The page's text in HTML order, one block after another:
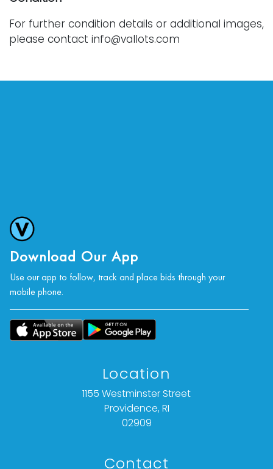
For further condition details or additional images,
please contact info@vallots.com
Download Our App
Use our app to follow, track and place bids through your
mobile phone.
Location
1155 Westminster Street
Providence, RI
02909
Contact